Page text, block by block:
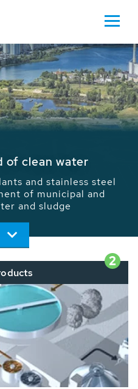
Water - Potable
use of water,
its more than 65,000
applications
of the global water
2